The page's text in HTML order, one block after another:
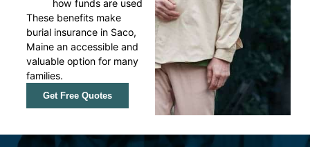
how funds are used
These benefits make
burial insurance in Saco,
Maine an accessible and
valuable option for many
families.
Get Free Quotes